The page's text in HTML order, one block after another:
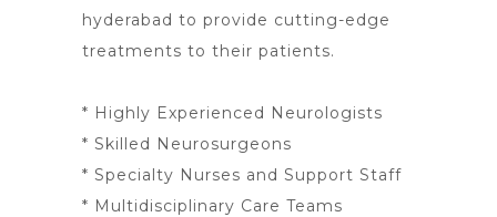
hyderabad to provide cutting-edge
treatments to their patients.
* Highly Experienced Neurologists
* Skilled Neurosurgeons
* Specialty Nurses and Support Staff
* Multidisciplinary Care Teams